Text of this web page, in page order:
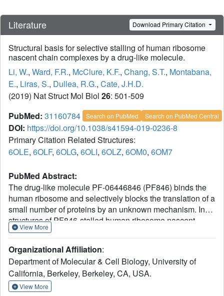
Literature Download Primary Citation
Structural basis for selective stalling of human ribosome
nascent chain complexes by a drug-like molecule.
Li, W., Ward, F.R., McClure, K.F., Chang, S.T., Montabana,
E., Liras, S., Dullea, R.G., Cate, J.H.D.
(2019) Nat Struct Mol Biol 26: 501-509
PubMed: 31160784 Search on PubMed Search on PubMed Central
DOI: https://doi.org/10.1038/s41594-019-0236-8
Primary Citation Related Structures:
6OLE, 6OLF, 6OLG, 6OLI, 6OLZ, 6OM0, 6OM7
PubMed Abstract:
The drug-like molecule PF-06446846 (PF846) binds the
human ribosome and selectively blocks the translation of a
small number of proteins by an unknown mechanism. In
structures of PF846-stalled human ribosome nascent
chain complexes, PF846 binds in the ribosome exit tunnel
RNA, and alters the path of the nascent polypeptide chain.
PF846 arrests the translating ribosome in the rotated state
of translocation, in which the peptidyl-transfer RNA 3'-CCA
end is improperly docked in the peptidyl transferase
View More
Organizational Affiliation:
Department of Molecular & Cell Biology, University of
California, Berkeley, Berkeley, CA, USA.
View More